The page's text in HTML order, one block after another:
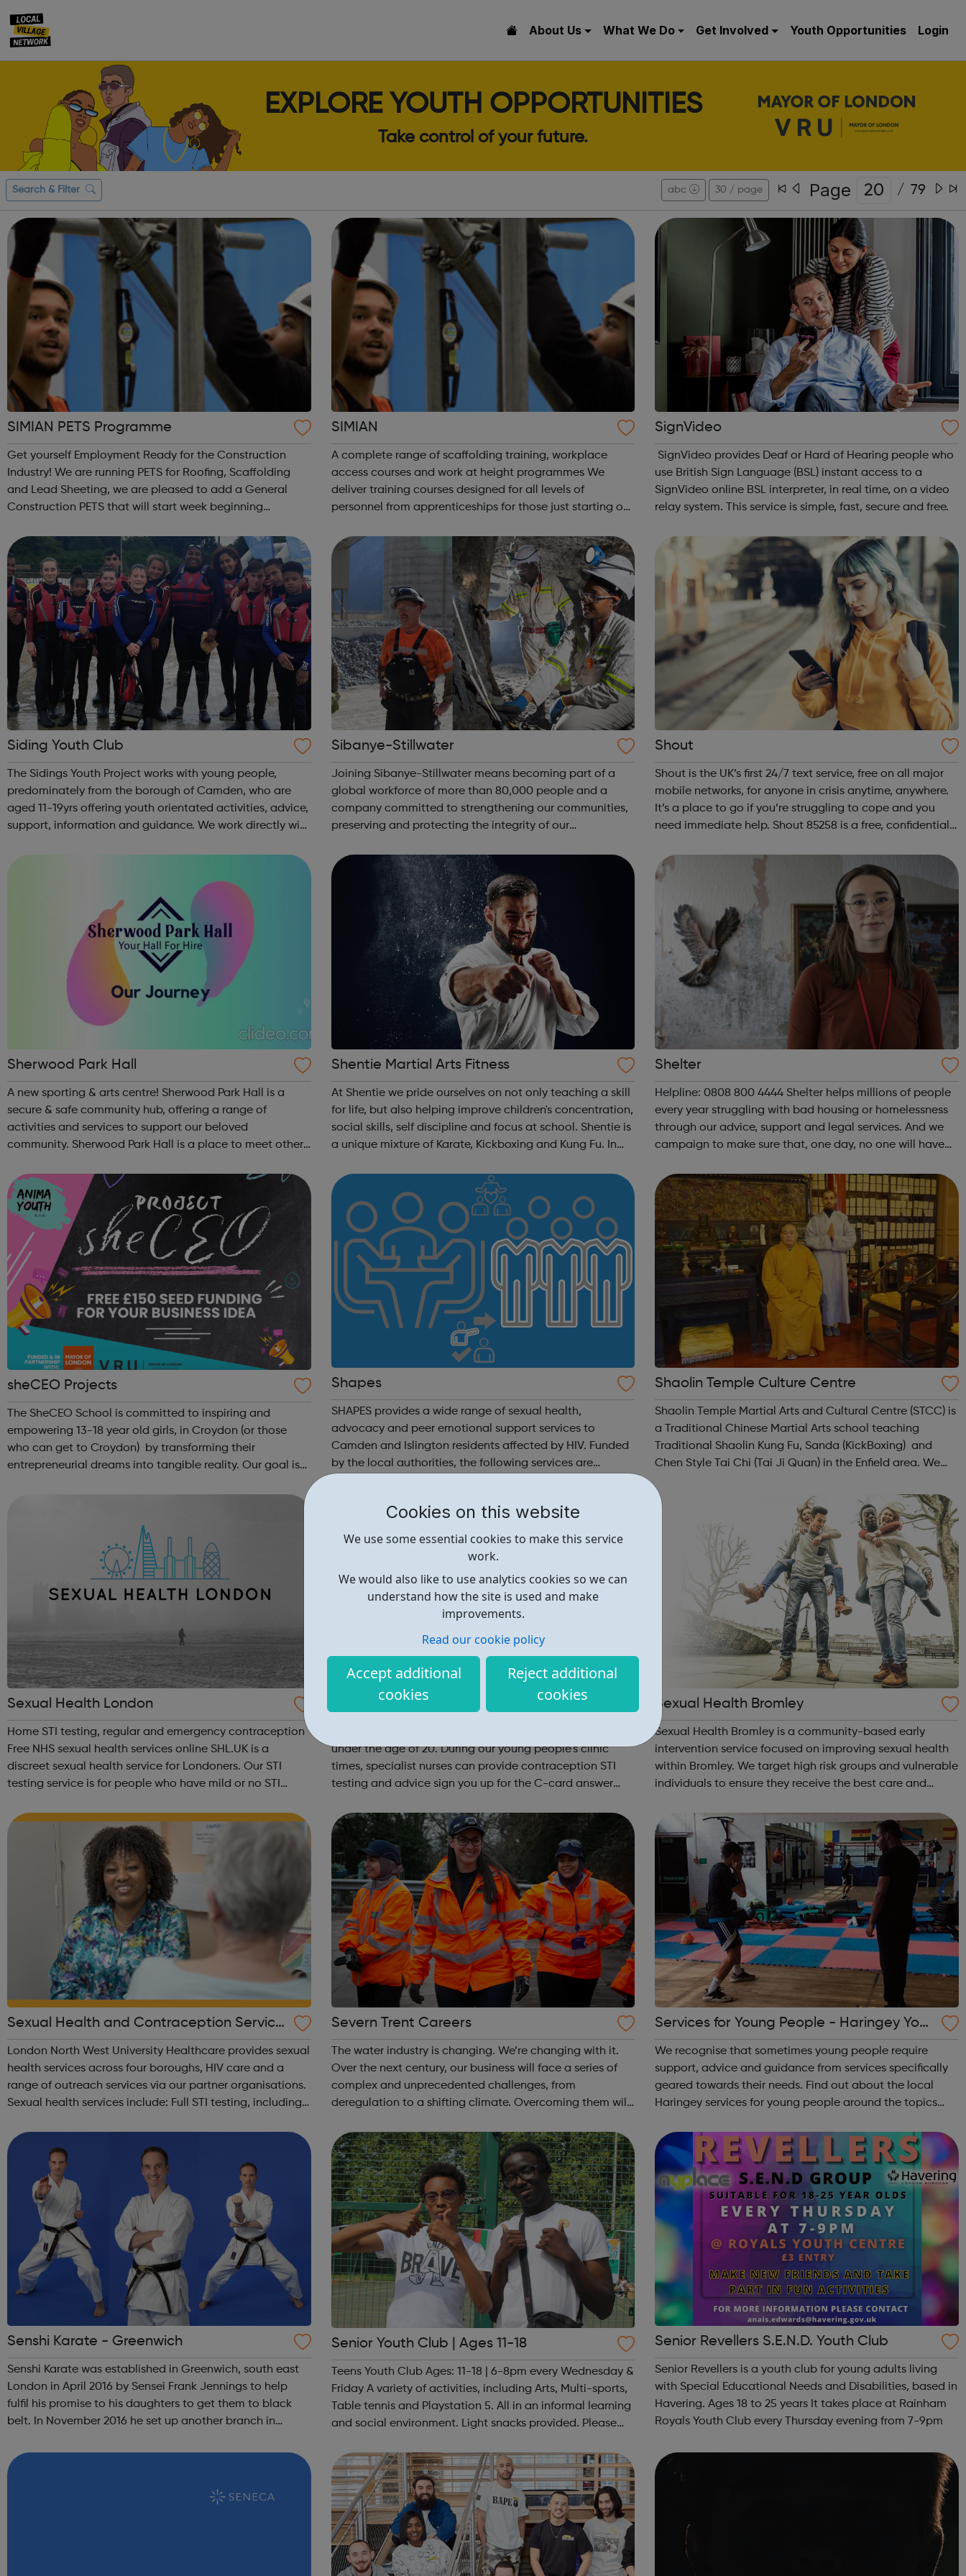
Cookies on this website
We use some essential cookies to make this service
work.
We would also like to use analytics cookies so we can
understand how the site is used and make
improvements.
Read our cookie policy
Accept additional
cookies
Reject additional
cookies
About Us What We Do Get Involved Youth Opportunities Login
EXPLORE YOUTH OPPORTUNITIES
Take control of your future.
Search & Filter abc 30 / page Page / 79
SIMIAN PETS Programme
Get yourself Employment Ready for the Construction
Industry! We are running PETS for Roofing, Scaffolding
and Lead Sheeting, we are pleased to add a General
Construction PETS that will start week beginning
day course. PETS are for those who ar...
SIMIAN
A complete range of scaffolding training, workplace
access courses and work at height programmes We
deliver training courses designed for all levels of
personnel from apprenticeships for those just starting out
scaffolders, inspectors and supervi...
SignVideo
SignVideo provides Deaf or Hard of Hearing people who
use British Sign Language (BSL) instant access to a
SignVideo online BSL interpreter, in real time, on a video
relay system. This service is simple, fast, secure and free.
Siding Youth Club
The Sidings Youth Project works with young people,
predominately from the borough of Camden, who are
aged 11-19yrs offering youth orientated activities, advice,
support, information and guidance. We work directly with
their development to adu...
Sibanye-Stillwater
Joining Sibanye-Stillwater means becoming part of a
global workforce of more than 80,000 people and a
company committed to strengthening our communities,
preserving and protecting the integrity of our
new technologies. We work continuously to en...
Shout
Shout is the UK’s first 24/7 text service, free on all major
mobile networks, for anyone in crisis anytime, anywhere.
It’s a place to go if you’re struggling to cope and you
need immediate help. Shout 85258 is a free, confidential,
wherever you are i...
Sherwood Park Hall
A new sporting & arts centre! Sherwood Park Hall is a
secure & safe community hub, offering a range of
activities and services to support our beloved
community. Sherwood Park Hall is a place to meet other
goal with our classes & ...
Shentie Martial Arts Fitness
At Shentie we pride ourselves on not only teaching a skill
for life, but also helping improve children's concentration,
social skills, self discipline and focus at school. Shentie is
a unique mixture of Karate, Kickboxing and Kung Fu. In
is how ...
Shelter
Helpline: 0808 800 4444 Shelter helps millions of people
every year struggling with bad housing or homelessness
through our advice, support and legal services. And we
campaign to make sure that, one day, no one will have
expert advice and sup...
sheCEO Projects
The SheCEO School is committed to inspiring and
empowering 13-18 year old girls, in Croydon (or those
who can get to Croydon) by transforming their
entrepreneurial dreams into tangible reality. Our goal is
Shapes
SHAPES provides a wide range of sexual health,
advocacy and peer emotional support services to
Camden and Islington residents affected by HIV. Funded
by the local authorities, the following services are
Shaolin Temple Culture Centre
Shaolin Temple Martial Arts and Cultural Centre (STCC) is
a Traditional Chinese Martial Arts school teaching
Traditional Shaolin Kung Fu, Sanda (KickBoxing) and
Chen Style Tai Chi (Tai Ji Quan) in the Enfield area. We
Sexual Health London
Home STI testing, regular and emergency contraception
Free NHS sexual health services online SHL.UK is a
discreet sexual health service for Londoners. Our STI
testing service is for people who have mild or no STI
You can also request free regular ...
Sexual Health Hounslow: Young People's C
under the age of 20. During our young people's clinic
times, specialist nurses can provide contraception STI
testing and advice sign you up for the C-card answer
relationships Young P...
Sexual Health Bromley
Sexual Health Bromley is a community-based early
intervention service focused on improving sexual health
within Bromley. We target high risk groups and vulnerable
individuals to ensure they receive the best care and
clinics and GP surgeries prov...
Sexual Health and Contraception Service
s for Brent, Ealing, Harrow and Hillingdon
London North West University Healthcare provides sexual
health services across four boroughs, HIV care and a
range of outreach services via our partner organisations.
Sexual health services include: Full STI testing, including
depending on clinical...
Severn Trent Careers
The water industry is changing. We’re changing with it.
Over the next century, our business will face a series of
complex and unprecedented challenges, from
deregulation to a shifting climate. Overcoming them will
major implications, not ...
Services for Young People - Haringey Yout
h Space
We recognise that sometimes young people require
support, advice and guidance from services specifically
geared towards their needs. Find out about the local
Haringey services for young people around the topics
Engaging with young people where t...
Senshi Karate - Greenwich
Senshi Karate was established in Greenwich, south east
London in April 2016 by Sensei Frank Jennings to help
fulfil his promise to his daughters to get them to black
belt. In November 2016 he set up another branch in
their black belts and both stil...
Senior Youth Club | Ages 11-18
Teens Youth Club Ages: 11-18 | 6-8pm every Wednesday &
Friday A variety of activities, including Arts, Multi-sports,
Table tennis and Playstation 5. All in an informal learning
and social environment. Light snacks provided. Please
or @sp...
Senior Revellers S.E.N.D. Youth Club
Senior Revellers is a youth club for young adults living
with Special Educational Needs and Disabilities, based in
Havering. Ages 18 to 25 years It takes place at Rainham
Royals Youth Club every Thursday evening from 7-9pm